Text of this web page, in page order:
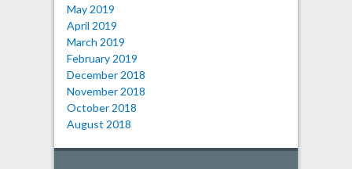
May 2019
April 2019
March 2019
February 2019
December 2018
November 2018
October 2018
August 2018